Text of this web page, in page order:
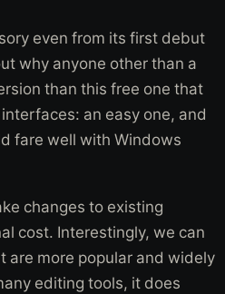
even from its first debut
why anyone other than a
than this free one that
an easy one, and
fare well with Windows
changes to existing
cost. Interestingly, we can
are more popular and widely
editing tools, it does